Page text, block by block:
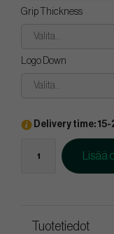
Grip Thickness
Valita...
Logo Down
Valita...
Delivery time:
Lisää
Tuotetiedot